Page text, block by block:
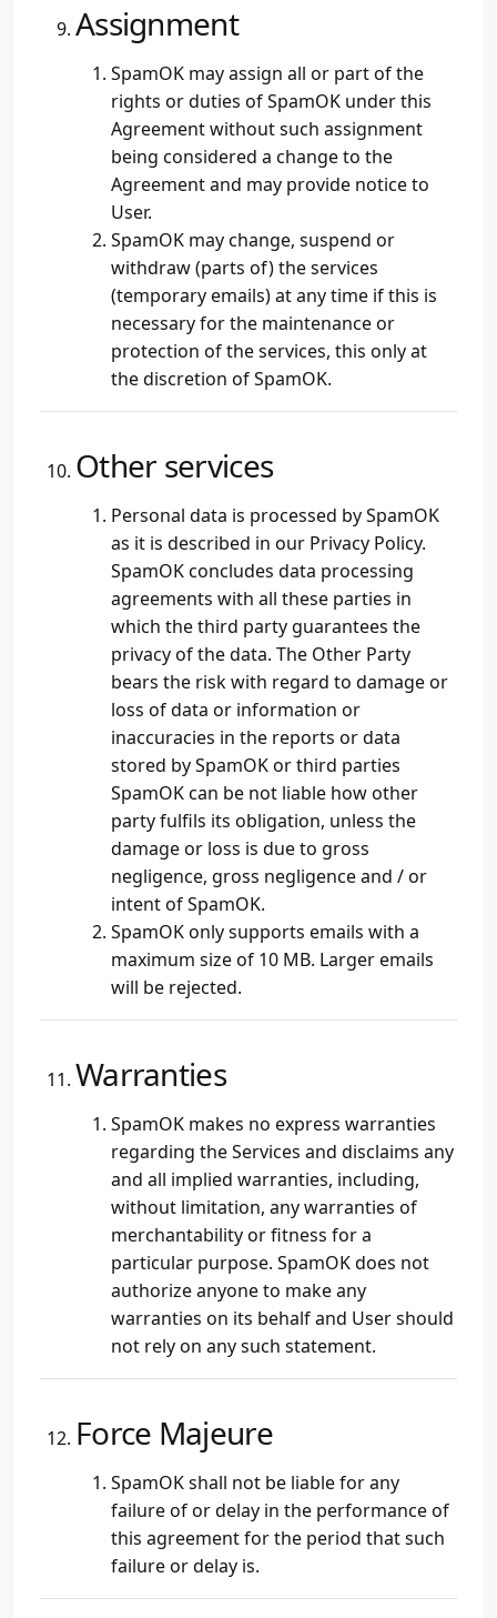
Assignment
SpamOK may assign all or part of the
rights or duties of SpamOK under this
Agreement without such assignment
being considered a change to the
Agreement and may provide notice to
User.
SpamOK may change, suspend or
withdraw (parts of) the services
(temporary emails) at any time if this is
necessary for the maintenance or
protection of the services, this only at
the discretion of SpamOK.
Other services
Personal data is processed by SpamOK
as it is described in our Privacy Policy.
SpamOK concludes data processing
agreements with all these parties in
which the third party guarantees the
privacy of the data. The Other Party
bears the risk with regard to damage or
loss of data or information or
inaccuracies in the reports or data
stored by SpamOK or third parties
SpamOK can be not liable how other
party fulfils its obligation, unless the
damage or loss is due to gross
negligence, gross negligence and / or
intent of SpamOK.
SpamOK only supports emails with a
maximum size of 10 MB. Larger emails
will be rejected.
Warranties
SpamOK makes no express warranties
regarding the Services and disclaims any
and all implied warranties, including,
without limitation, any warranties of
merchantability or fitness for a
particular purpose. SpamOK does not
authorize anyone to make any
warranties on its behalf and User should
not rely on any such statement.
Force Majeure
SpamOK shall not be liable for any
failure of or delay in the performance of
this agreement for the period that such
failure or delay is.